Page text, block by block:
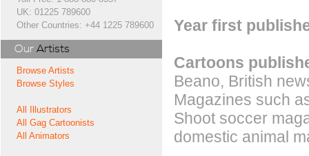
UK: 01225 789600
Other Countries: +44 1225 789600
Our Artists
Browse Artists
Browse Styles
All Illustrators
All Gag Cartoonists
All Animators
Year first
Cartoons
Beano, British
Magazines such
Shoot soccer
domestic animal